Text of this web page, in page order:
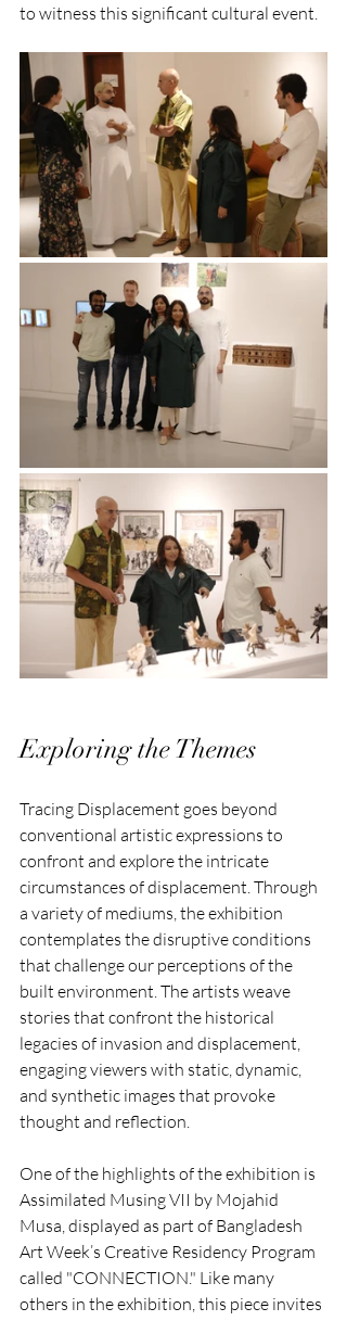
to witness this significant cultural event.
Exploring the Themes
Tracing Displacement goes beyond
conventional artistic expressions to
confront and explore the intricate
circumstances of displacement. Through
a variety of mediums, the exhibition
contemplates the disruptive conditions
that challenge our perceptions of the
built environment. The artists weave
stories that confront the historical
legacies of invasion and displacement,
engaging viewers with static, dynamic,
and synthetic images that provoke
thought and reflection.
One of the highlights of the exhibition is
Assimilated Musing VII by Mojahid
Musa, displayed as part of Bangladesh
Art Week’s Creative Residency Program
called "CONNECTION." Like many
others in the exhibition, this piece invites